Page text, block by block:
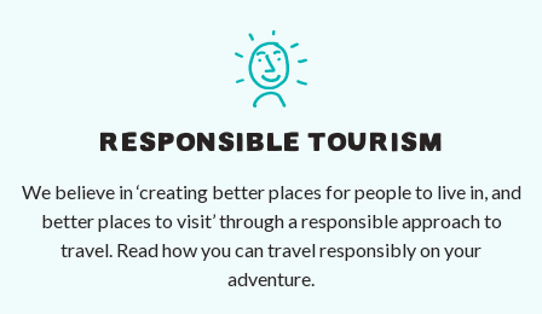
RESPONSIBLE TOURISM
We believe in ‘creating better places for people to live in, and
better places to visit’ through a responsible approach to
travel. Read how you can travel responsibly on your
adventure.